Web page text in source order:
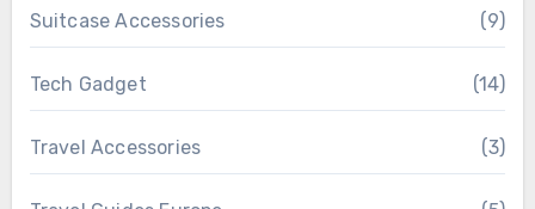
Suitcase Accessories (9)
Tech Gadget (14)
Travel Accessories (3)